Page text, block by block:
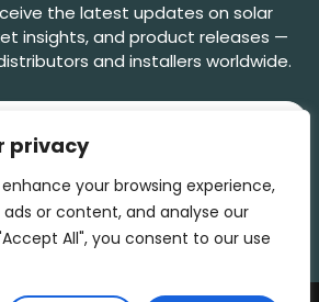
privacy
your browsing experience,
ads or content, and analyse our
All", you consent to our use
the latest updates on solar
insights, and product releases —
and installers worldwide.
Subscribe